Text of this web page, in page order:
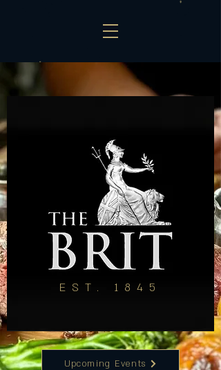
EST. 1845
Upcoming Events